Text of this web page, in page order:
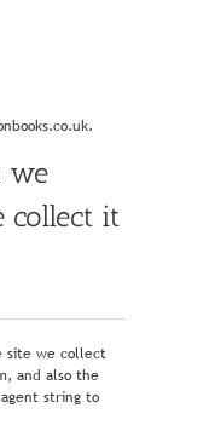
we
collect it
site we collect
and also the
string to